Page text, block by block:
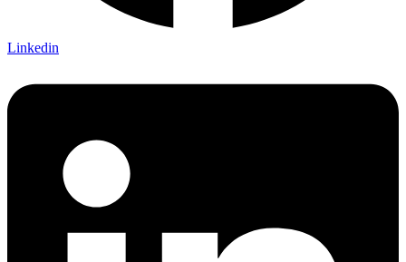
Linkedin